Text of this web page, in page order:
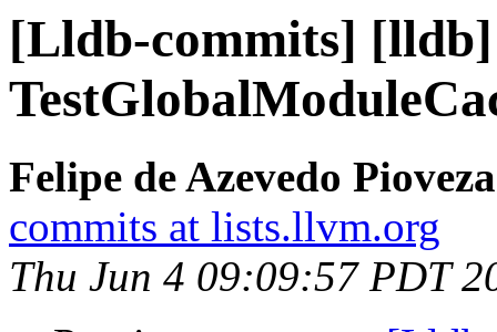
[Lldb-commits]
Felipe de Azevedo
commits at lists.llvm.org
Thu Jun 4 09:09:57 PDT